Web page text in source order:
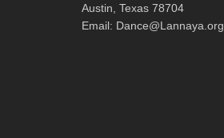
Austin, Texas 78704
Email: Dance@Lannaya.org